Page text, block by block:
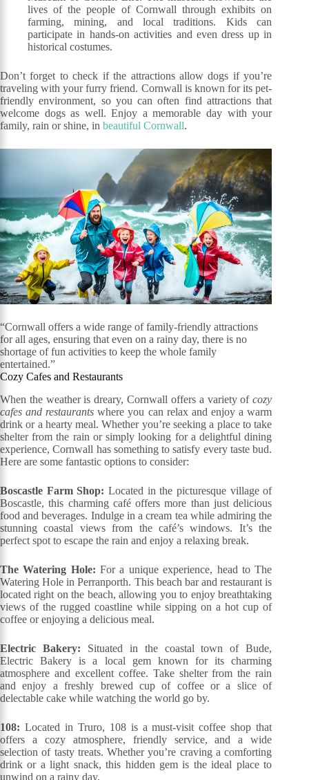
lives of the people of Cornwall through exhibits on
farming, mining, and local traditions. Kids can
participate in hands-on activities and even dress up in
historical costumes.
Don’t forget to check if the attractions allow dogs if you’re
traveling with your furry friend. Cornwall is known for its pet-
friendly environment, so you can often find attractions that
welcome dogs as well. Enjoy a memorable day with your
family, rain or shine, in beautiful Cornwall.
“Cornwall offers a wide range of family-friendly attractions
for all ages, ensuring that even on a rainy day, there is no
shortage of fun activities to keep the whole family
entertained.”
Cozy Cafes and Restaurants
When the weather is dreary, Cornwall offers a variety ofcozy
cafes and restaurants where you can relax and enjoy a warm
drink or a hearty meal. Whether you’re seeking a place to take
shelter from the rain or simply looking for a delightful dining
experience, Cornwall has something to satisfy every taste bud.
Here are some fantastic options to consider:
Boscastle Farm Shop: Located in the picturesque village of
Boscastle, this charming café offers more than just delicious
food and beverages. Indulge in a cream tea while admiring the
stunning coastal views from the café’s windows. It’s the
perfect spot to escape the rain and enjoy a relaxing break.
The Watering Hole: For a unique experience, head to The
Watering Hole in Perranporth. This beach bar and restaurant is
located right on the beach, allowing you to enjoy breathtaking
views of the rugged coastline while sipping on a hot cup of
coffee or enjoying a delicious meal.
Electric Bakery: Situated in the coastal town of Bude,
Electric Bakery is a local gem known for its charming
atmosphere and excellent coffee. Take shelter from the rain
and enjoy a freshly brewed cup of coffee or a slice of
delectable cake while watching the world go by.
108: Located in Truro, 108 is a must-visit coffee shop that
offers a cozy atmosphere, friendly service, and a wide
selection of tasty treats. Whether you’re craving a comforting
drink or a light snack, this hidden gem is the ideal place to
unwind on a rainy day.